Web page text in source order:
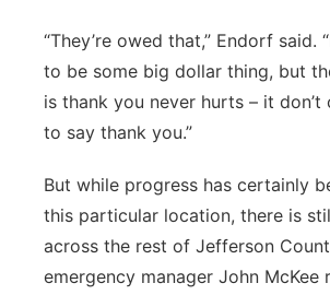
“They’re owed that,” Endorf said.
to be some big dollar thing, but
is thank you never hurts – it don’t
to say thank you.”
But while progress has certainly
this particular location, there is
across the rest of Jefferson
emergency manager John McKee